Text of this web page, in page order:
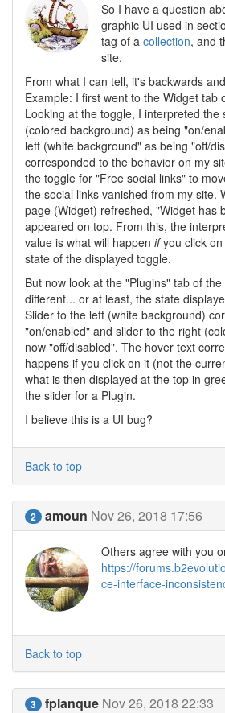
So I have a question
graphic UI used in
tag of a collection, and
site.
From what I can tell, it's backwards
Example: I first went to the Widget tab
Looking at the toggle, I interpreted the
(colored background) as being "on/
left (white background" as being "off/
corresponded to the behavior on my
the toggle for "Free social links" to
the social links vanished from my site.
page (Widget) refreshed, "Widget has
appeared on top. From this, the
value is what will happen ifyou click
state of the displayed toggle.
But now look at the "Plugins" tab of
different... or at least, the state
Slider to the left (white background)
"on/enabled" and slider to the right
now "off/disabled". The hover text
happens if you click on it (not the
what is then displayed at the top in
the slider for a Plugin.
I believe this is a UI bug?
Back to top
2 amoun Nov 26, 2018 17:56
Others agree with you
https://
ce-interface-
Back to top
3 fplanque Nov 26, 2018 22:33